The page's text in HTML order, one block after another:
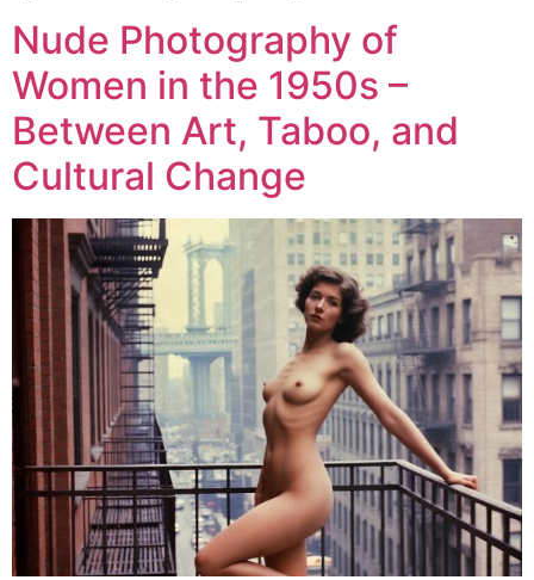
Nude Photography of
Women in the 1950s –
Between Art, Taboo, and
Cultural Change